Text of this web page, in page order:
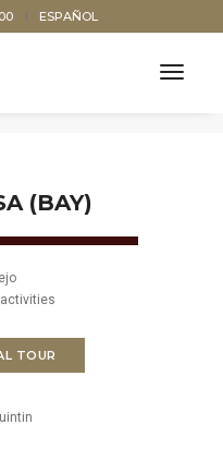
ESPAÑOL
(BAY)
TOUR